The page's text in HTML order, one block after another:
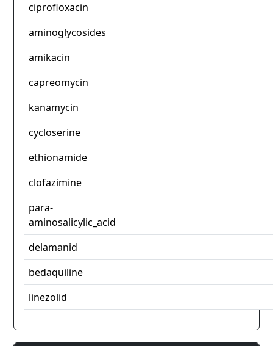
ciprofloxacin
aminoglycosides
amikacin
capreomycin
kanamycin
cycloserine
ethionamide
clofazimine
para-
aminosalicylic_acid
delamanid
bedaquiline
linezolid